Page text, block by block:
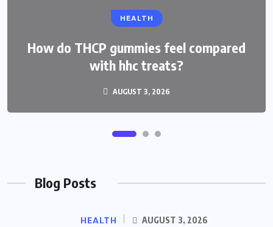
HEALTH
How do THCP gummies feel compared
with hhc treats?
AUGUST 3, 2026
CBSE Admission for Class 4 in
Ahmedabad: Best Schools and Complete
Admission Guide
JULY 27, 2026
Blog Posts
HEALTH AUGUST 3, 2026